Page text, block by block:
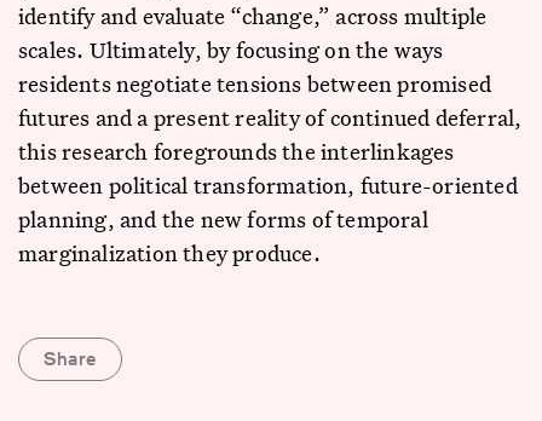
identify and evaluate “change,” across multiple
scales. Ultimately, by focusing on the ways
residents negotiate tensions between promised
futures and a present reality of continued deferral,
this research foregrounds the interlinkages
between political transformation, future-oriented
planning, and the new forms of temporal
marginalization they produce.
Share